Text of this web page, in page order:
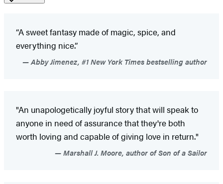
“A sweet fantasy made of magic, spice, and
everything nice.”
Abby Jimenez, #1 New York Times bestselling author
"An unapologetically joyful story that will speak to
anyone in need of assurance that they're both
worth loving and capable of giving love in return."
Marshall J. Moore, author of Son of a Sailor